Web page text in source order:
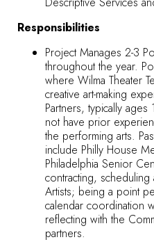
Responsibilities
Project Manages 2-3
throughout the year.
where Wilma Theater
creative art-making
Partners, typically
not have prior
the performing arts.
include Philly House
Philadelphia Senior
contracting,
Artists; being a point
calendar coordination
reflecting with the
partners.